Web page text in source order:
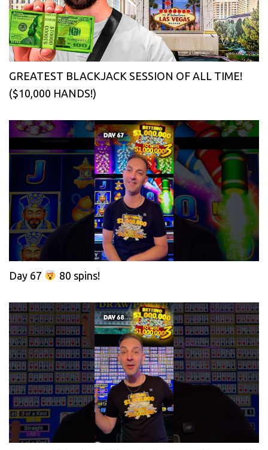
GREATEST BLACKJACK SESSION OF ALL TIME!
($10,000 HANDS!)
Day 67 80 spins!